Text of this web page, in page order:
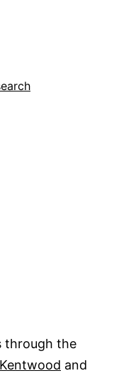
through the
and